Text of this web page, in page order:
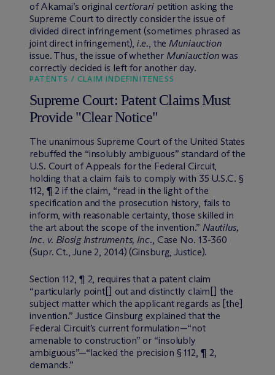
of Akamai’s original certioraripetition asking the
Supreme Court to directly consider the issue of
divided direct infringement (sometimes phrased as
joint direct infringement),i.e., theMuniauction
issue. Thus, the issue of whether Muniauctionwas
correctly decided is left for another day.
PATENTS / CLAIM INDEFINITENESS
Supreme Court: Patent Claims Must
Provide "Clear Notice"
The unanimous Supreme Court of the United States
rebuffed the “insolubly ambiguous” standard of the
U.S. Court of Appeals for the Federal Circuit,
holding that a claim fails to comply with 35 U.S.C. §
112, ¶ 2 if the claim, “read in the light of the
specification and the prosecution history, fails to
inform, with reasonable certainty, those skilled in
the art about the scope of the invention.” Nautilus,
Inc. v. Biosig Instruments, Inc., Case No. 13-360
(Supr. Ct., June 2, 2014) (Ginsburg, Justice).
Section 112, ¶ 2, requires that a patent claim
“particularly point[] out and distinctly claim[] the
subject matter which the applicant regards as [the]
invention.” Justice Ginsburg explained that the
Federal Circuit’s current formulation—“not
amenable to construction” or “insolubly
ambiguous”—“lacked the precision § 112, ¶ 2,
demands.”